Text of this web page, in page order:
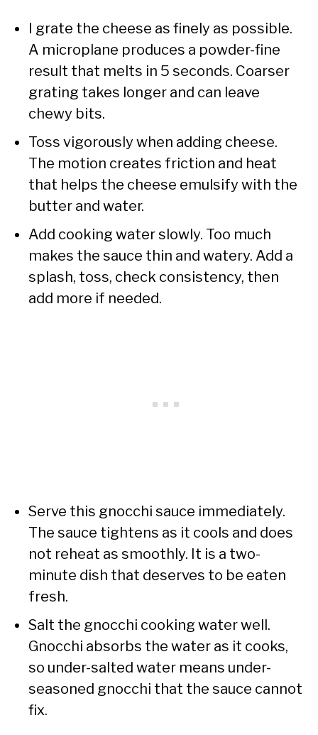
I grate the cheese as finely as possible.
A microplane produces a powder-fine
result that melts in 5 seconds. Coarser
grating takes longer and can leave
chewy bits.
Toss vigorously when adding cheese.
The motion creates friction and heat
that helps the cheese emulsify with the
butter and water.
Add cooking water slowly. Too much
makes the sauce thin and watery. Add a
splash, toss, check consistency, then
add more if needed.
Serve this gnocchi sauce immediately.
The sauce tightens as it cools and does
not reheat as smoothly. It is a two-
minute dish that deserves to be eaten
fresh.
Salt the gnocchi cooking water well.
Gnocchi absorbs the water as it cooks,
so under-salted water means under-
seasoned gnocchi that the sauce cannot
fix.